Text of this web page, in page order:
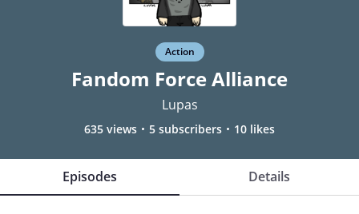
Action
Fandom Force Alliance
Lupas
635 views 5 subscribers 10 likes
Episodes Details